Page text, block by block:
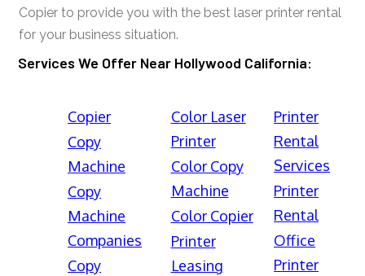
Copier to provide you with the best laser printer rental
for your business situation.
Services We Offer Near Hollywood California:
Copier
Copy
Machine
Copy
Machine
Companies
Copy
Color Laser
Printer
Color Copy
Machine
Color Copier
Printer
Leasing
Printer
Rental
Services
Printer
Rental
Office
Printer